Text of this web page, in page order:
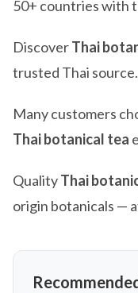
50+ countries with
DiscoverThai
trusted Thai source.
Many customers
Thai botanical tea
QualityThai
origin botanicals —